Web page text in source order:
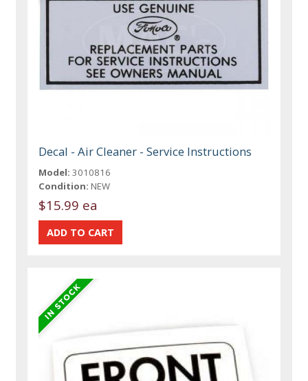
Decal - Air Cleaner - Service Instructions
Model: 3010816
Condition: NEW
$15.99 ea